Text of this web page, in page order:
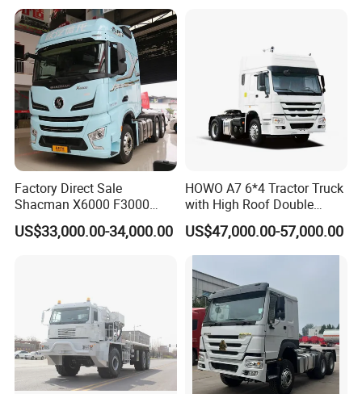
Successful Cases
our customers include trading company, middleman, dealers,
project owners, individual owners and so on, we treat every
Factory Direct Sale
Shacman X6000 F3000
Sinotruk HOWO A7 T7
Sitrak G7 JAC FAW Benz
Truck Head
US$33,000.00-34,000.00
HOWO A7 6*4 Tractor Truck
with High Roof Double
Sleep
US$47,000.00-57,000.00